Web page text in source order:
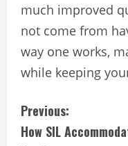
much improved
not come from
way one works,
while keeping
C
Previous:
How SIL